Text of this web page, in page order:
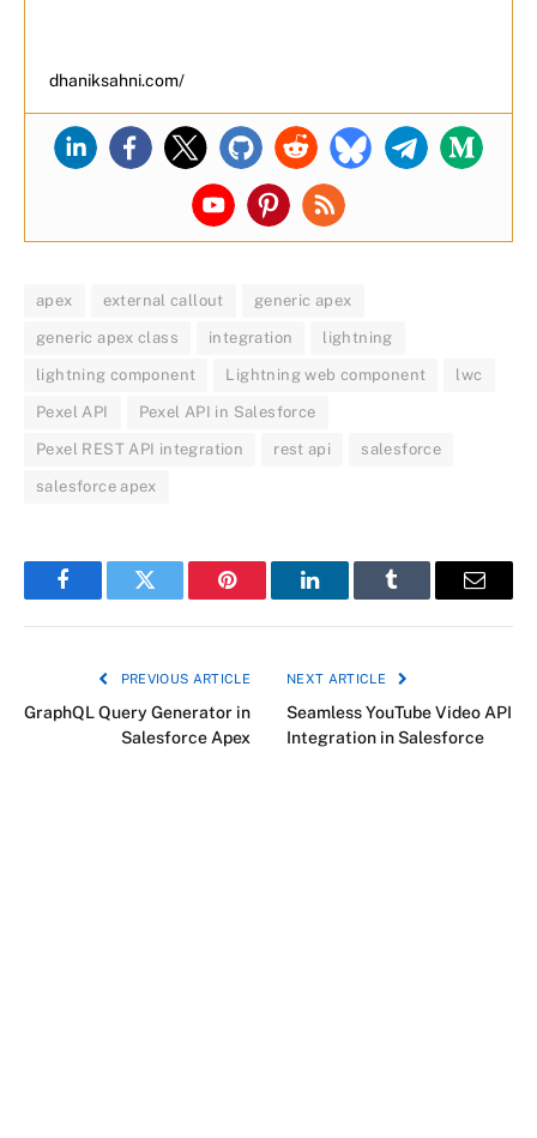
dhaniksahni.com/
apex external callout generic apex
generic apex class integration lightning
lightning component Lightning web component lwc
Pexel API Pexel API in Salesforce
Pexel REST API integration rest api salesforce
salesforce apex
FacebookTwitter Pinterest LinkedInTumblr Email
PREVIOUS ARTICLE
GraphQL Query Generator in
Salesforce Apex
NEXT ARTICLE
Seamless YouTube Video API
Integration in Salesforce